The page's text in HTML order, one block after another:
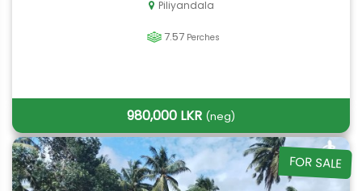
Piliyandala
7.57 Perches
980,000 LKR (neg)
FOR SALE